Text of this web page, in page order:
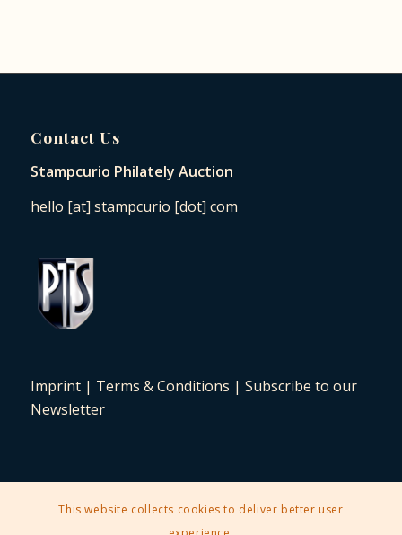
Contact Us
Stampcurio Philately Auction
hello [at] stampcurio [dot] com
Imprint| Terms & Conditions | Subscribe to our
Newsletter
2025 © Copyright - Stampcurio Philately Auction -
This website collects cookies to deliver better user